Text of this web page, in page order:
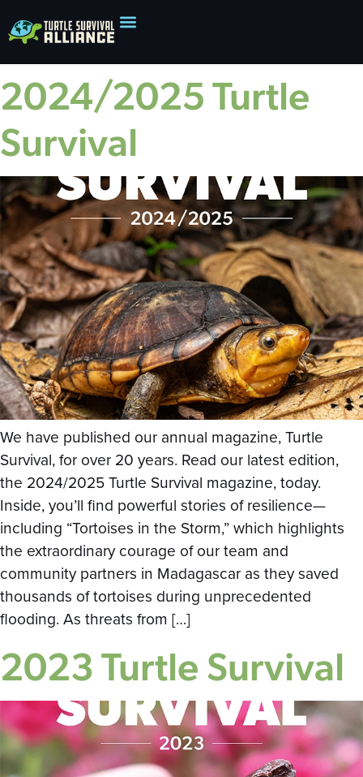
2024/2025 Turtle
Survival
We have published our annual magazine, Turtle
Survival, for over 20 years. Read our latest edition,
the 2024/2025 Turtle Survival magazine, today.
Inside, you’ll find powerful stories of resilience—
including “Tortoises in the Storm,” which highlights
the extraordinary courage of our team and
community partners in Madagascar as they saved
thousands of tortoises during unprecedented
flooding. As threats from […]
2023 Turtle Survival